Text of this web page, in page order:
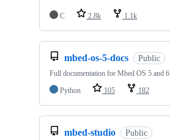
C 2.8k 1.1k
mbed-os-5-docs Public
Full documentation for Mbed OS 5 and 6
Python
105 182
mbed-studio Public